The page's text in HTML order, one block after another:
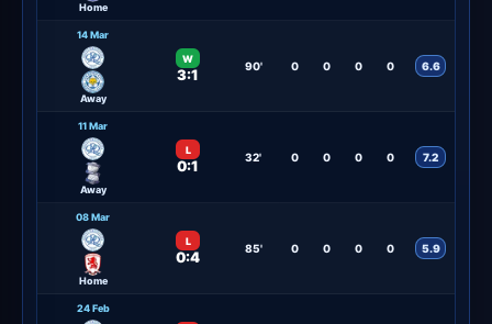
Home
14 Mar
Away
W
3:1 90' 0 0 0 0 6.6
11 Mar
Away
L
0:1 32' 0 0 0 0 7.2
08 Mar
Home
L
0:4 85' 0 0 0 0 5.9
24 Feb